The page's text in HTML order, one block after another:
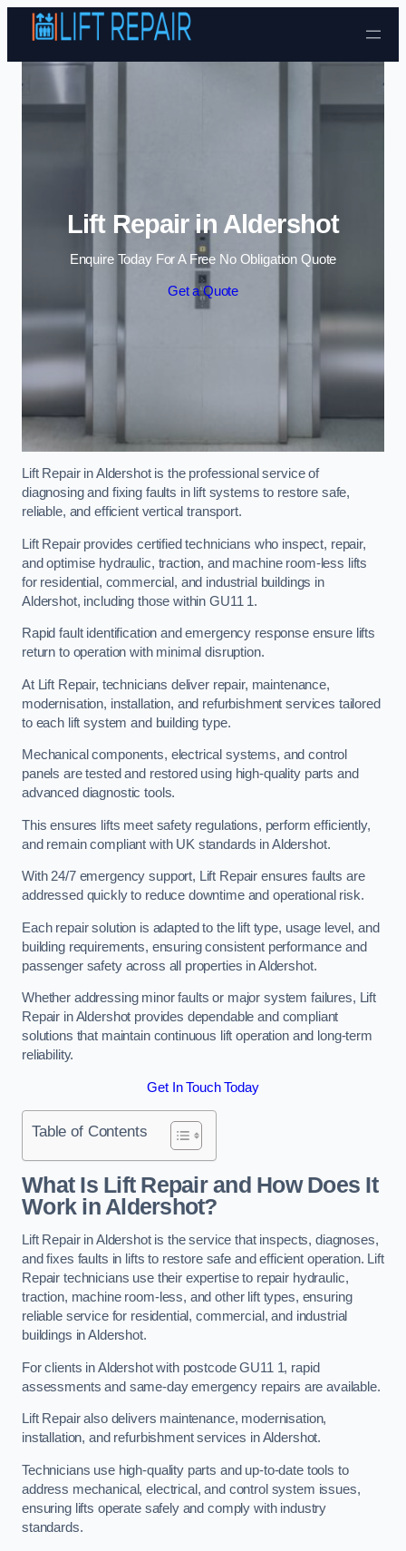
Skip to content
Lift Repair in Aldershot
Enquire Today For A Free No Obligation Quote
Get a Quote
Lift Repair in Aldershot is the professional service of
diagnosing and fixing faults in lift systems to restore safe,
reliable, and efficient vertical transport.
Lift Repair provides certified technicians who inspect, repair,
and optimise hydraulic, traction, and machine room-less lifts
for residential, commercial, and industrial buildings in
Aldershot, including those within GU11 1.
Rapid fault identification and emergency response ensure lifts
return to operation with minimal disruption.
At Lift Repair, technicians deliver repair, maintenance,
modernisation, installation, and refurbishment services tailored
to each lift system and building type.
Mechanical components, electrical systems, and control
panels are tested and restored using high-quality parts and
advanced diagnostic tools.
This ensures lifts meet safety regulations, perform efficiently,
and remain compliant with UK standards in Aldershot.
With 24/7 emergency support, Lift Repair ensures faults are
addressed quickly to reduce downtime and operational risk.
Each repair solution is adapted to the lift type, usage level, and
building requirements, ensuring consistent performance and
passenger safety across all properties in Aldershot.
Whether addressing minor faults or major system failures, Lift
Repair in Aldershot provides dependable and compliant
solutions that maintain continuous lift operation and long-term
reliability.
Get In Touch Today
Table of Contents
What Is Lift Repair and How Does It
Work in Aldershot?
Lift Repair in Aldershot is the service that inspects, diagnoses,
and fixes faults in lifts to restore safe and efficient operation. Lift
Repair technicians use their expertise to repair hydraulic,
traction, machine room-less, and other lift types, ensuring
reliable service for residential, commercial, and industrial
buildings in Aldershot.
For clients in Aldershot with postcode GU11 1, rapid
assessments and same-day emergency repairs are available.
Lift Repair also delivers maintenance, modernisation,
installation, and refurbishment services in Aldershot.
Technicians use high-quality parts and up-to-date tools to
address mechanical, electrical, and control system issues,
ensuring lifts operate safely and comply with industry
standards.